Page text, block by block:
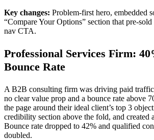
Key changes: Problem-first hero, embedded
“Compare Your Options” section that pre-
nav CTA.
Professional Services Firm:
Bounce Rate
A B2B consulting firm was driving paid
no clear value prop and a bounce rate above
the page around their ideal client’s top 3
credibility section above the fold, and created
Bounce rate dropped to 42% and qualified
doubled.